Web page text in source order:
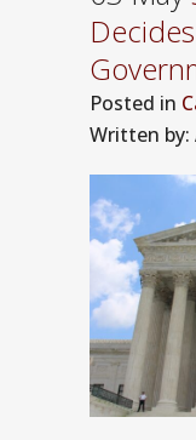
Posted in
Written by: